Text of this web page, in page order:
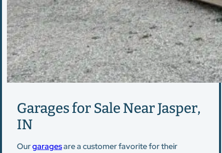
Garages for Sale Near Jasper,
IN
Ourgaragesare a customer favorite for their